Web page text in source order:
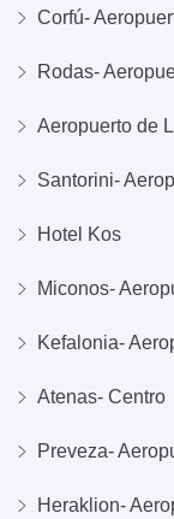
Corfú-
Rodas-
Aeropuerto de
Santorini-
Hotel Kos
Miconos-
Kefalonia-
Atenas- Centro
Preveza-
Heraklion-